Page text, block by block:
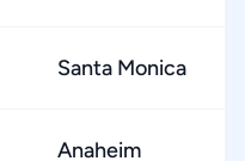
Santa Monica
Anaheim